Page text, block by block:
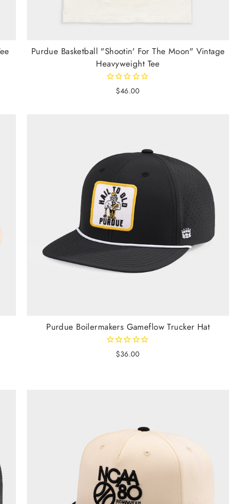
Purdue Basketball "Shootin' For The Moon" Vintage
Heavyweight Tee
$46.00
Purdue Boilermakers Gameflow Trucker Hat
$36.00